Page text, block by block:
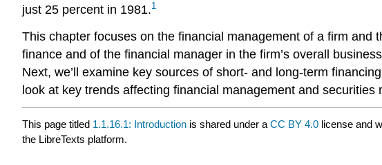
just 25 percent in 1981.1
This chapter focuses on the financial management of a firm and
finance and of the financial manager in the firm’s overall
Next, we’ll examine key sources of short- and long-term
look at key trends affecting financial management and securities
This page titled 1.1.16.1: Introduction is shared under a CC BY 4.0 license and
the LibreTexts platform.